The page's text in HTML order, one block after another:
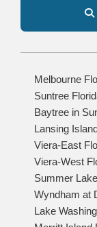
Melbourne
Suntree
Baytree in
Lansing
Viera-East
Viera-West
Summer
Wyndham at
Lake